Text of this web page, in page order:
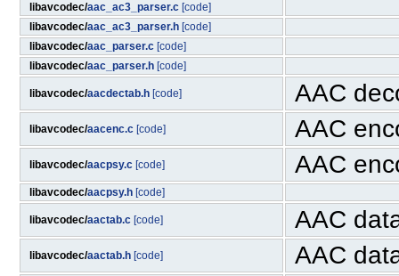
libavcodec/aac_ac3_parser.c [code]
libavcodec/aac_ac3_parser.h [code]
libavcodec/aac_parser.c [code]
libavcodec/aac_parser.h [code]
libavcodec/aacdectab.h [code] AAC
libavcodec/aacenc.c [code] AAC
libavcodec/aacpsy.c [code] AAC
libavcodec/aacpsy.h [code]
libavcodec/aactab.c [code] AAC
libavcodec/aactab.h [code] AAC